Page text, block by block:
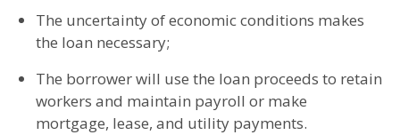
The uncertainty of economic conditions makes
the loan necessary;
The borrower will use the loan proceeds to retain
workers and maintain payroll or make
mortgage, lease, and utility payments.